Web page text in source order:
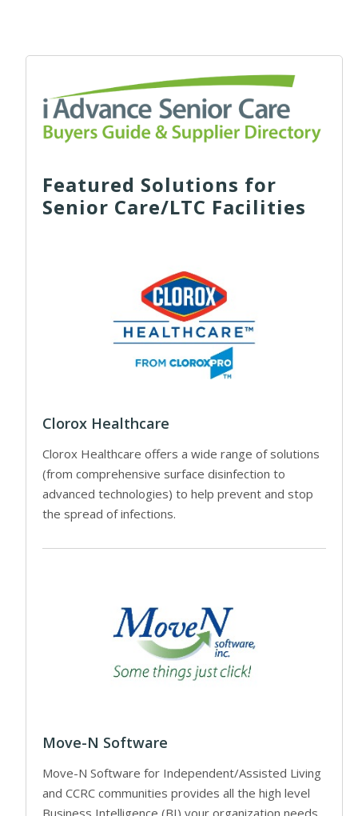
Featured Solutions for
Senior Care/LTC Facilities
Clorox Healthcare
Clorox Healthcare offers a wide range of solutions
(from comprehensive surface disinfection to
advanced technologies) to help prevent and stop
the spread of infections.
Move-N Software
Move-N Software for Independent/Assisted Living
and CCRC communities provides all the high level
Business Intelligence (BI) your organization needs